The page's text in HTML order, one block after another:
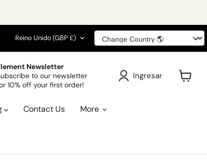
País
Reino Unido (GBP £)
Newsletter
to our newsletter
10% off your first order!
Ingresar
Contact Us More